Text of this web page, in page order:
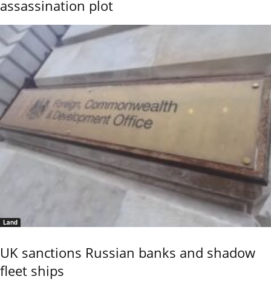
assassination plot
Land
UK sanctions Russian banks and shadow
fleet ships